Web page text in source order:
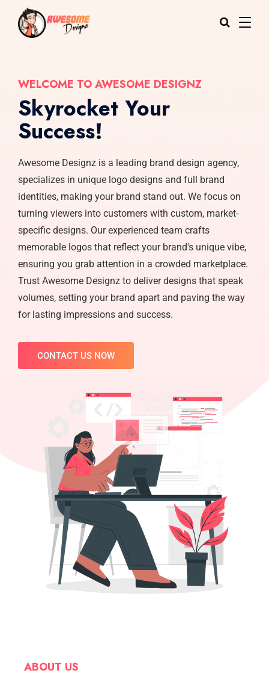
WELCOME TO AWESOME DESIGNZ
Skyrocket Your
Success!
Awesome Designz is a leading brand design agency,
specializes in unique logo designs and full brand
identities, making your brand stand out. We focus on
turning viewers into customers with custom, market-
specific designs. Our experienced team crafts
memorable logos that reflect your brand's unique vibe,
ensuring you grab attention in a crowded marketplace.
Trust Awesome Designz to deliver designs that speak
volumes, setting your brand apart and paving the way
for lasting impressions and success.
CONTACT US NOW
ABOUT US